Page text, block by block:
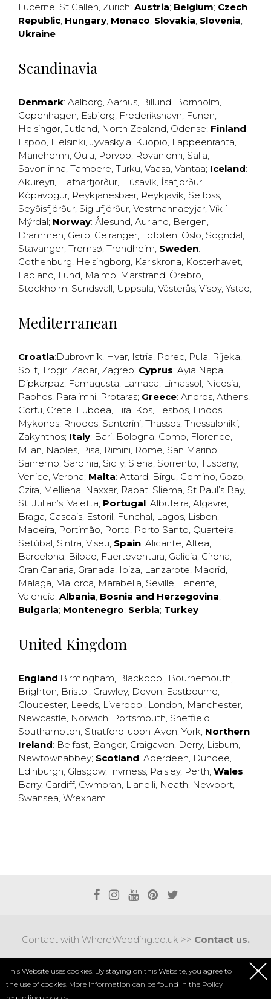
Lucerne, St Gallen, Zürich; Austria; Belgium; Czech
Republic; Hungary; Monaco; Slovakia; Slovenia;
Ukraine
Scandinavia
Denmark: Aalborg, Aarhus, Billund, Bornholm,
Copenhagen, Esbjerg, Frederikshavn, Funen,
Helsingør, Jutland, North Zealand, Odense; Finland:
Espoo, Helsinki, Jyväskylä, Kuopio, Lappeenranta,
Mariehemn, Oulu, Porvoo, Rovaniemi, Salla,
Savonlinna, Tampere, Turku, Vaasa, Vantaa; Iceland:
Akureyri, Hafnarfjörður, Húsavík, Ísafjörður,
Kópavogur, Reykjanesbær, Reykjavík, Selfoss,
Seyðisfjörður, Siglufjörður, Vestmannaeyjar, Vík í
Mýrdal; Norway: Ålesund, Aurland, Bergen,
Drammen, Geilo, Geiranger, Lofoten, Oslo, Sogndal,
Stavanger, Tromsø, Trondheim; Sweden:
Gothenburg, Helsingborg, Karlskrona, Kosterhavet,
Lapland, Lund, Malmö, Marstrand, Örebro,
Stockholm, Sundsvall, Uppsala, Västerås, Visby, Ystad,
Mediterranean
Croatia:Dubrovnik, Hvar, Istria, Porec, Pula, Rijeka,
Split, Trogir, Zadar, Zagreb; Cyprus: Ayia Napa,
Dipkarpaz, Famagusta, Larnaca, Limassol, Nicosia,
Paphos, Paralimni, Protaras; Greece: Andros, Athens,
Corfu, Crete, Euboea, Fira, Kos, Lesbos, Lindos,
Mykonos, Rhodes, Santorini, Thassos, Thessaloniki,
Zakynthos; Italy: Bari, Bologna, Como, Florence,
Milan, Naples, Pisa, Rimini, Rome, San Marino,
Sanremo, Sardinia, Sicily, Siena, Sorrento, Tuscany,
Venice, Verona; Malta: Attard, Birgu, Comino, Gozo,
Gzira, Mellieha, Naxxar, Rabat, Sliema, St Paul’s Bay,
St. Julian’s, Valetta; Portugal: Albufeira, Algavre,
Braga, Cascais, Estoril, Funchal, Lagos, Lisbon,
Madeira, Portimão, Porto, Porto Santo, Quarteira,
Setúbal, Sintra, Viseu; Spain: Alicante, Altea,
Barcelona, Bilbao, Fuerteventura, Galicia, Girona,
Gran Canaria, Granada, Ibiza, Lanzarote, Madrid,
Malaga, Mallorca, Marabella, Seville, Tenerife,
Valencia; Albania; Bosnia and Herzegovina;
Bulgaria; Montenegro; Serbia; Turkey
United Kingdom
England:Birmingham, Blackpool, Bournemouth,
Brighton, Bristol, Crawley, Devon, Eastbourne,
Gloucester, Leeds, Liverpool, London, Manchester,
Newcastle, Norwich, Portsmouth, Sheffield,
Southampton, Stratford-upon-Avon, York; Northern
Ireland: Belfast, Bangor, Craigavon, Derry, Lisburn,
Newtownabbey; Scotland: Aberdeen, Dundee,
Edinburgh, Glasgow, Invrness, Paisley, Perth; Wales:
Barry, Cardiff, Cwmbran, Llanelli, Neath, Newport,
Swansea, Wrexham
Contact with WhereWedding.co.uk >> Contact us.
Terms of use Privacy policy
This Website uses cookies. By staying on this Website, you agree to
the use of cookies. More information can be found in the Policy